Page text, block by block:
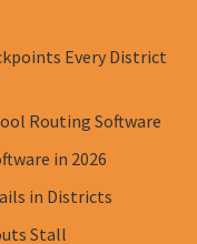
Every District
Routing Software
in 2026
in Districts
Stall